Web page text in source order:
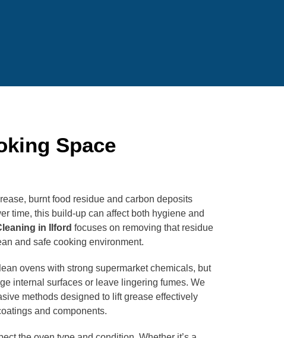
Space
burnt food residue and carbon deposits
time, this build-up can affect both hygiene and
in Ilford focuses on removing that residue
and safe cooking environment.
ovens with strong supermarket chemicals, but
internal surfaces or leave lingering fumes. We
methods designed to lift grease effectively
and components.